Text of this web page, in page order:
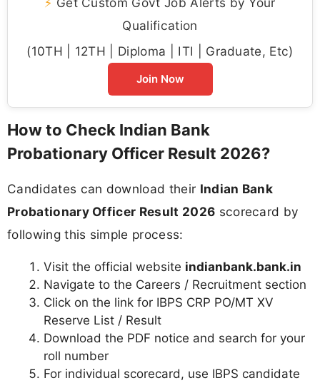
Qualification
(10TH | 12TH | Diploma | ITI | Graduate, Etc)
Join Now
How to Check Indian Bank
Probationary Officer Result 2026?
Candidates can download their Indian Bank
Probationary Officer Result 2026 scorecard by
following this simple process:
Visit the official website indianbank.bank.in
Navigate to the Careers / Recruitment section
Click on the link for IBPS CRP PO/MT XV
Reserve List / Result
Download the PDF notice and search for your
roll number
For individual scorecard, use IBPS candidate